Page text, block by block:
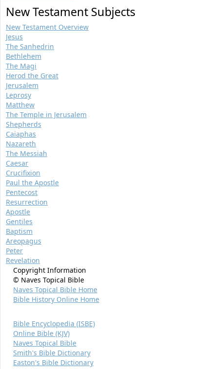
New Testament Subjects
New Testament Overview
Jesus
The Sanhedrin
Bethlehem
The Magi
Herod the Great
Jerusalem
Leprosy
Matthew
The Temple in Jerusalem
Shepherds
Caiaphas
Nazareth
The Messiah
Caesar
Crucifixion
Paul the Apostle
Pentecost
Resurrection
Apostle
Gentiles
Baptism
Areopagus
Peter
Revelation
Copyright Information
© Naves Topical Bible
Naves Topical Bible Home
Bible History Online Home
Bible Encyclopedia (ISBE)
Online Bible (KJV)
Naves Topical Bible
Smith's Bible Dictionary
Easton's Bible Dictionary